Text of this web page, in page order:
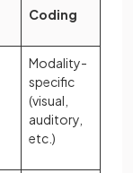
Coding
Modality-
specific
(visual,
auditory,
etc.)